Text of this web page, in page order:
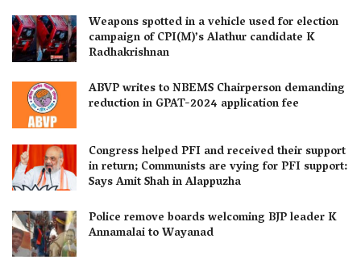
Weapons spotted in a vehicle used for election
campaign of CPI(M)’s Alathur candidate K
Radhakrishnan
ABVP writes to NBEMS Chairperson demanding
reduction in GPAT-2024 application fee
Congress helped PFI and received their support
in return; Communists are vying for PFI support:
Says Amit Shah in Alappuzha
Police remove boards welcoming BJP leader K
Annamalai to Wayanad